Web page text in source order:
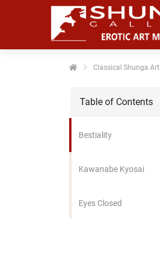
Classical Shunga Art
Table of Contents
Bestiality
Kawanabe Kyosai
Eyes Closed
over
gedrag van